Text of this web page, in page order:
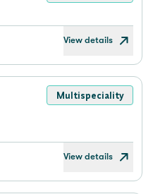
View details
Multispeciality
View details